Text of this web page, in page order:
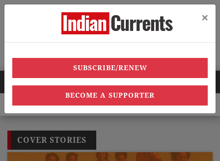
×
SUBSCRIBE/RENEW
BECOME A SUPPORTER
Menu
COVER STORIES